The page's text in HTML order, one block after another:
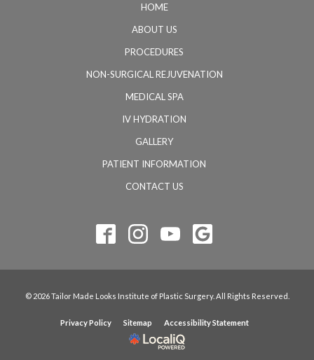
HOME
ABOUT US
PROCEDURES
NON-SURGICAL REJUVENATION
MEDICAL SPA
IV HYDRATION
GALLERY
PATIENT INFORMATION
CONTACT US
© 2026 Tailor Made Looks Institute of Plastic Surgery. All Rights Reserved.
Privacy Policy Sitemap Accessibility Statement